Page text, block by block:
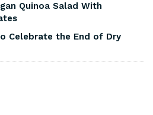
Quinoa Salad With
Celebrate the End of Dry